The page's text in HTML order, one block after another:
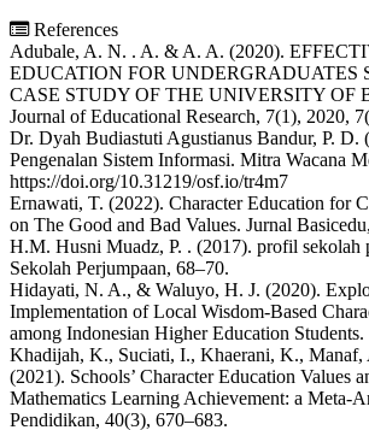
References
Adubale, A. N. . A. & A. A. (2020).
EDUCATION FOR UNDERGRADUATES
CASE STUDY OF THE UNIVERSITY OF
Journal of Educational Research, 7(1), 2020,
Dr. Dyah Budiastuti Agustianus Bandur, P. D.
Pengenalan Sistem Informasi. Mitra Wacana
https://doi.org/10.31219/osf.io/tr4m7
Ernawati, T. (2022). Character Education for
on The Good and Bad Values. Jurnal
H.M. Husni Muadz, P. . (2017). profil sekolah
Sekolah Perjumpaan, 68–70.
Hidayati, N. A., & Waluyo, H. J. (2020).
Implementation of Local Wisdom-Based
among Indonesian Higher Education
Khadijah, K., Suciati, I., Khaerani, K., Manaf,
(2021). Schools’ Character Education Values
Mathematics Learning Achievement: a Meta-
Pendidikan, 40(3), 670–683.